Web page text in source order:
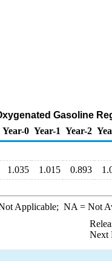
Gasoline
Year-0 Year-1 Year-2
1.035 1.015 0.893
Applicable; NA = Not
Next